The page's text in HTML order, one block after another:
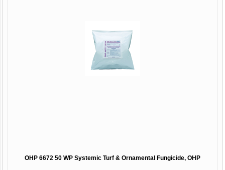
OHP 6672 50 WP Systemic Turf & Ornamental Fungicide, OHP